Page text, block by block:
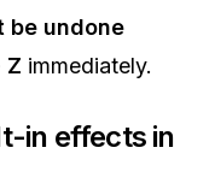
be undone
Z immediately.
in effects in